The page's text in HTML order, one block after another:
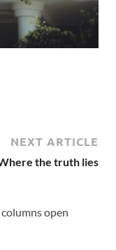
NEXT ARTICLE
the truth lies
open